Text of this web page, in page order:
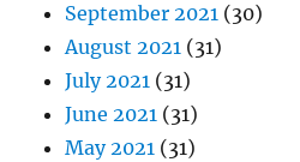
September 2021 (30)
August 2021 (31)
July 2021 (31)
June 2021 (31)
May 2021 (31)